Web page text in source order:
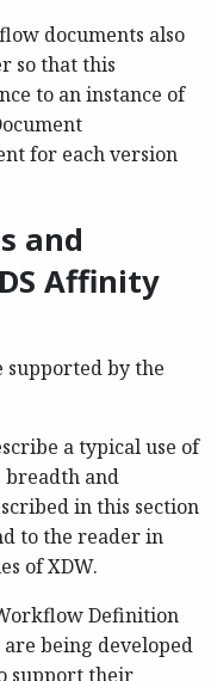
documents also
so that this
to an instance of
for each version
and
Affinity
supported by the
a typical use of
breadth and
in this section
to the reader in
of XDW.
Definition
being developed
support their